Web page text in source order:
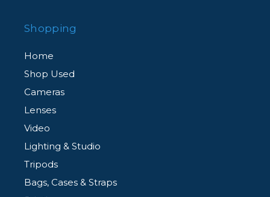
Shopping
Home
Shop Used
Cameras
Lenses
Video
Lighting & Studio
Tripods
Bags, Cases & Straps